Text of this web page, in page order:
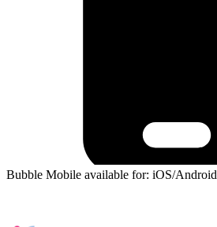
Bubble Mobile available for: iOS/Android